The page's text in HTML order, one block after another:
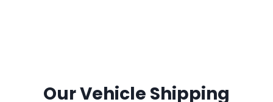
Our Vehicle Shipping